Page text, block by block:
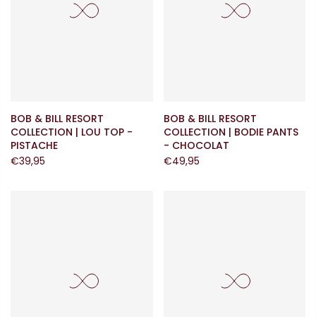
BOB & BILL RESORT
COLLECTION | LOU TOP -
PISTACHE
€39,95
BOB & BILL RESORT
COLLECTION | BODIE PANTS
- CHOCOLAT
€49,95